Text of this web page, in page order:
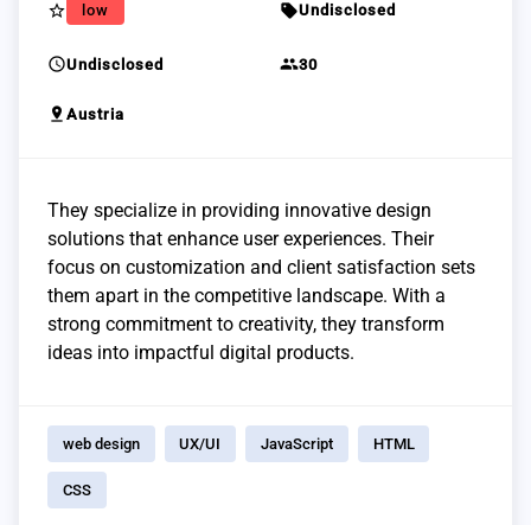
star_border low sellUndisclosed
scheduleUndisclosed group30
pin_drop Austria
They specialize in providing innovative design
solutions that enhance user experiences. Their
focus on customization and client satisfaction sets
them apart in the competitive landscape. With a
strong commitment to creativity, they transform
ideas into impactful digital products.
web design UX/UI JavaScript HTML
CSS